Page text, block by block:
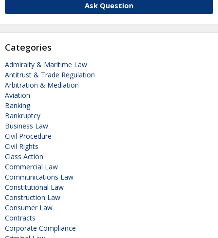
Ask Question
Categories
Admiralty & Maritime Law
Antitrust & Trade Regulation
Arbitration & Mediation
Aviation
Banking
Bankruptcy
Business Law
Civil Procedure
Civil Rights
Class Action
Commercial Law
Communications Law
Constitutional Law
Construction Law
Consumer Law
Contracts
Corporate Compliance